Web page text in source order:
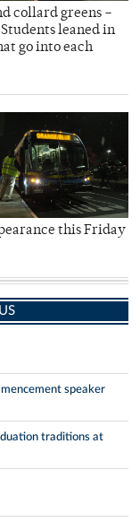
collard greens –
leaned in
go into each
this Friday
speaker
traditions at